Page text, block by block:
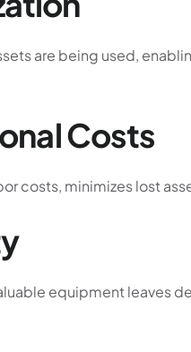
are being used,
Costs
costs, minimizes lost
equipment leaves